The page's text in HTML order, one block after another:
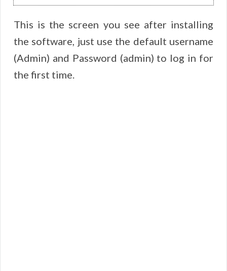
This is the screen you see after installing
the software, just use the default username
(Admin) and Password (admin) to log in for
the first time.